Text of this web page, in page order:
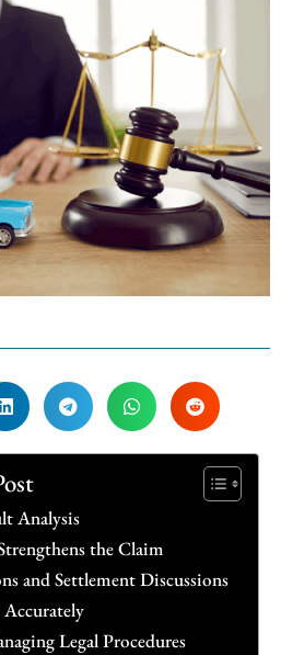
Analysis
the Claim
and Settlement Discussions
Accurately
Legal Procedures